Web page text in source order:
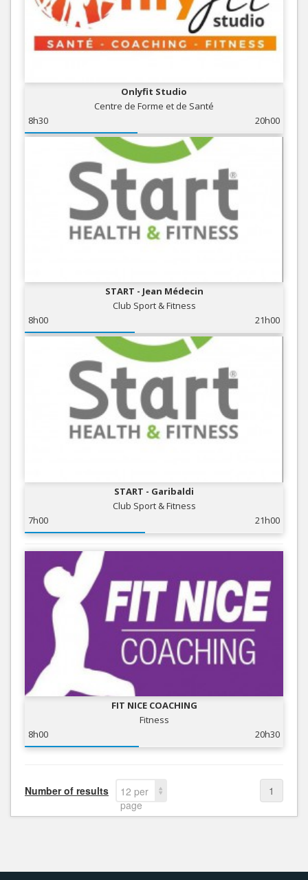
Onlyfit Studio
Centre de Forme et de Santé
8h30
20h00
START - Jean Médecin
Club Sport & Fitness
8h00
21h00
START - Garibaldi
Club Sport & Fitness
7h00
21h00
FIT NICE COACHING
Fitness
8h00
20h30
Number of results
12 per
page
1